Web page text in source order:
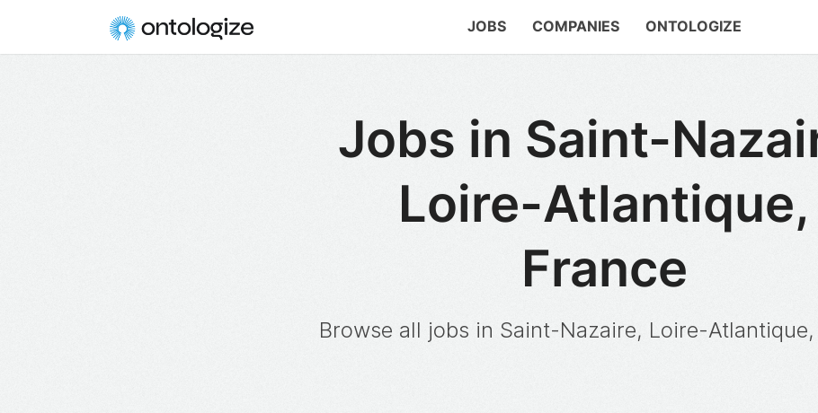
JOBS COMPANIES ONTOLOGIZE
Jobs in Saint-
Loire-Atlantique,
France
Browse all jobs in Saint-Nazaire, Loire-